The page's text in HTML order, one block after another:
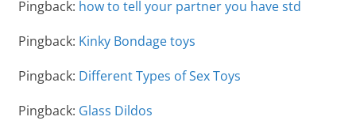
Pingback: how to tell your partner you have std
Pingback: Kinky Bondage toys
Pingback: Different Types of Sex Toys
Pingback: Glass Dildos